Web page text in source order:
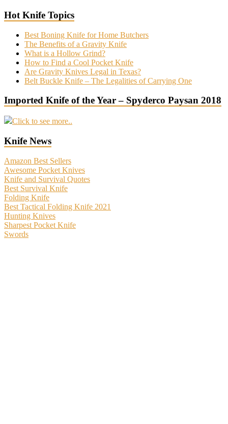
Hot Knife Topics
Best Boning Knife for Home Butchers
The Benefits of a Gravity Knife
What is a Hollow Grind?
How to Find a Cool Pocket Knife
Are Gravity Knives Legal in Texas?
Belt Buckle Knife – The Legalities of Carrying One
Imported Knife of the Year – Spyderco Paysan 2018
Click to see more..
Knife News
Amazon Best Sellers
Awesome Pocket Knives
Knife and Survival Quotes
Best Survival Knife
Folding Knife
Best Tactical Folding Knife 2021
Hunting Knives
Sharpest Pocket Knife
Swords